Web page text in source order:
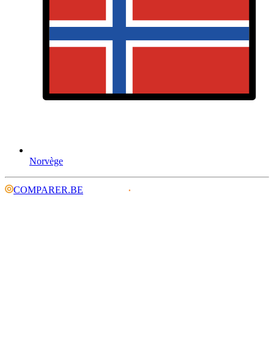
Norvège
COMPARER.BE